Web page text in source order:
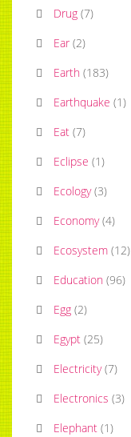
Drug (7)
Ear (2)
Earth (183)
Earthquake (1)
Eat (7)
Eclipse (1)
Ecology (3)
Economy (4)
Ecosystem (12)
Education (96)
Egg (2)
Egypt (25)
Electricity (7)
Electronics (3)
Elephant (1)